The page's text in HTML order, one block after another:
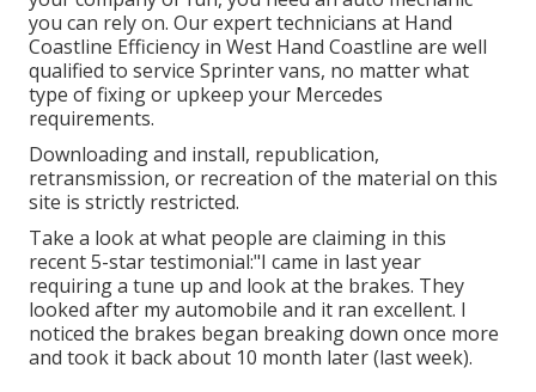
you can rely on. Our expert technicians at Hand
Coastline Efficiency in West Hand Coastline are well
qualified to service Sprinter vans, no matter what
type of fixing or upkeep your Mercedes
requirements.
Downloading and install, republication,
retransmission, or recreation of the material on this
site is strictly restricted.
Take a look at what people are claiming in this
recent 5-star testimonial:"I came in last year
requiring a tune up and look at the brakes. They
looked after my automobile and it ran excellent. I
noticed the brakes began breaking down once more
and took it back about 10 month later (last week).